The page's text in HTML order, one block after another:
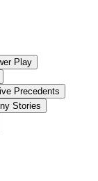
Play
Precedents
Stories